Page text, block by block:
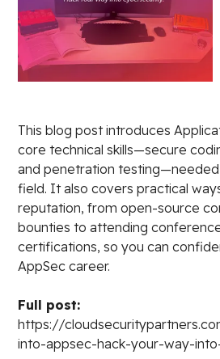
This blog post introduces
core technical skills—secure
and penetration
field. It also covers practical
reputation, from open-source
bounties to attending
certifications, so you can
AppSec career.
Full post:
https://
into-appsec-hack-your-way-